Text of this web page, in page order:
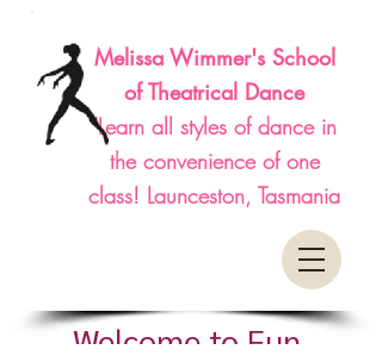
Melissa Wimmer's School
of Theatrical Dance
"Learn all styles of dance in
the convenience of one
class! Launceston, Tasmania
Welcome to Fun,